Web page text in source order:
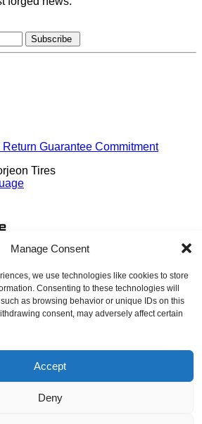
Manage Consent
we use technologies like cookies to store
Consenting to these technologies will
as browsing behavior or unique IDs on this
consent, may adversely affect certain
Accept
Deny
Subscribe
Guarantee Commitment
Tires
limited finishes and unapologetic
forged news.